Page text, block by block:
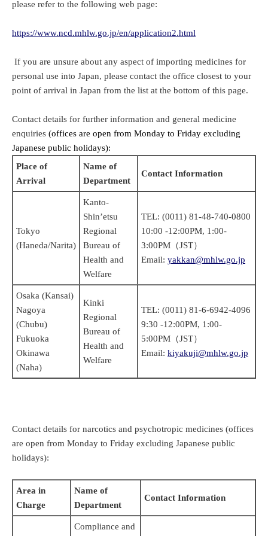
please refer to the following web page:
https://www.ncd.mhlw.go.jp/en/application2.html
If you are unsure about any aspect of importing medicines for
personal use into Japan, please contact the office closest to your
point of arrival in Japan from the list at the bottom of this page.
Contact details for further information and general medicine
enquiries (offices are open from Monday to Friday excluding
Japanese public holidays):
Place of
Arrival
Name of
Department
Contact Information
Tokyo
(Haneda/Narita)
Kanto-
Shin’etsu
Regional
Bureau of
Health and
Welfare
TEL: (0011) 81-48-740-0800
10:00 -12:00PM, 1:00-
3:00PM（JST）
Email: yakkan@mhlw.go.jp
Osaka (Kansai)
Nagoya
(Chubu)
Fukuoka
Okinawa
(Naha)
Kinki
Regional
Bureau of
Health and
Welfare
TEL: (0011) 81-6-6942-4096
9:30 -12:00PM, 1:00-
5:00PM（JST）
Email: kiyakuji@mhlw.go.jp
Contact details for narcotics and psychotropic medicines (offices
are open from Monday to Friday excluding Japanese public
holidays):
Area in
Charge
Name of
Department
Contact Information
Compliance and